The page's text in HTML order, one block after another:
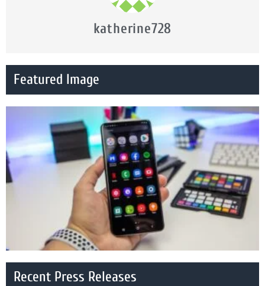
katherine728
Featured Image
Recent Press Releases